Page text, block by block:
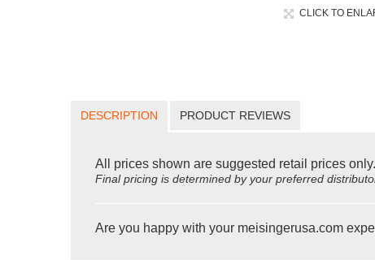
CLICK TO
DESCRIPTION PRODUCT REVIEWS
All prices shown are suggested retail prices only.
Final pricing is determined by your preferred
Are you happy with your meisingerusa.com